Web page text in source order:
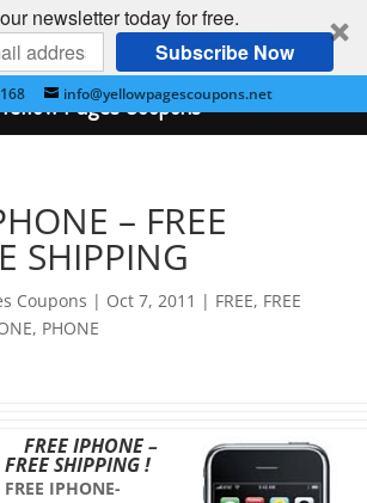
newsletter today for free.
Subscribe Now
info@yellowpagescoupons.net
– FREE
SHIPPING
Coupons | Oct 7, 2011 | FREE, FREE
, PHONE
FREE IPHONE –
FREE SHIPPING !
FREE IPHONE-
Pages Coupons